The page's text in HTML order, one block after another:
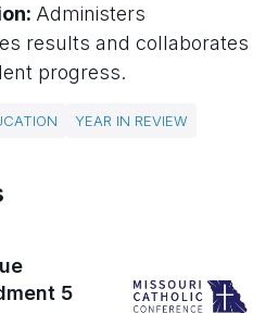
Administers
results and collaborates
progress.
YEAR IN REVIEW
5